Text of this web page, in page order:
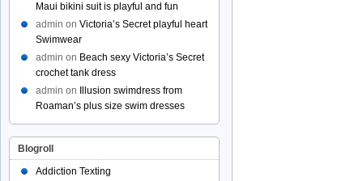
Maui bikini suit is playful and fun
admin on Victoria’s Secret playful heart
Swimwear
admin on Beach sexy Victoria’s Secret
crochet tank dress
admin on
Illusion swimdress from
Roaman’s plus size swim dresses
Blogroll
Addiction Texting